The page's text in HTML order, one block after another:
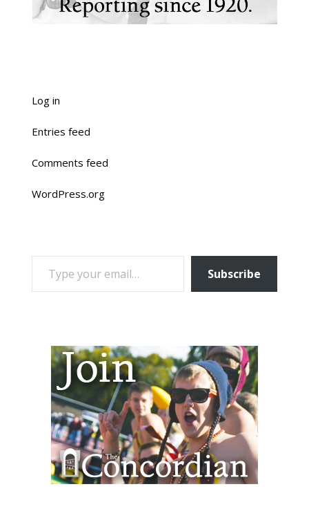
Log in
Entries feed
Comments feed
WordPress.org
TYPE YOUR EMAIL…
Subscribe